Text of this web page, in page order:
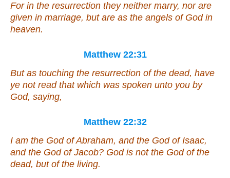
For in the resurrection they neither marry, nor are
given in marriage, but are as the angels of God in
heaven.
Matthew 22:31
But as touching the resurrection of the dead, have
ye not read that which was spoken unto you by
God, saying,
Matthew 22:32
I am the God of Abraham, and the God of Isaac,
and the God of Jacob? God is not the God of the
dead, but of the living.